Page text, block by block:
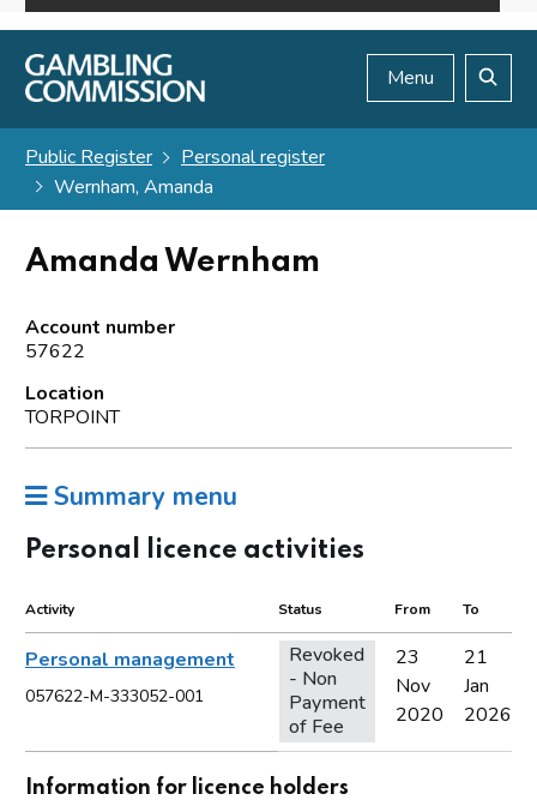
Skip to main content
Menu
Public Register
Personal register
Wernham, Amanda
Amanda Wernham
Account number
57622
Location
TORPOINT
Summary menu
Personal licence activities
Activity Status From To
Personal management
057622-M-333052-001
Revoked
- Non
Payment
of Fee
23
Nov
2020
21
Jan
2026
Information for licence holders